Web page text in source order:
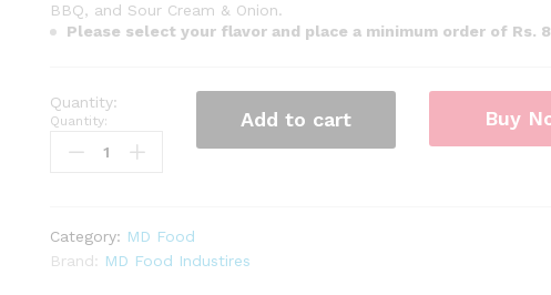
BBQ, and Sour Cream & Onion.
Please select your flavor and place a minimum order of Rs.
Quantity: Add to cart Buy
Category: MD Food
Brand: MD Food Industires